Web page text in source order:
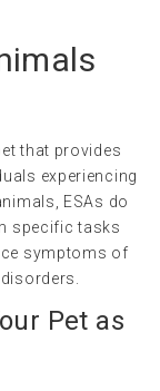
that provides
experiencing
ESAs do
specific tasks
symptoms of
Pet as